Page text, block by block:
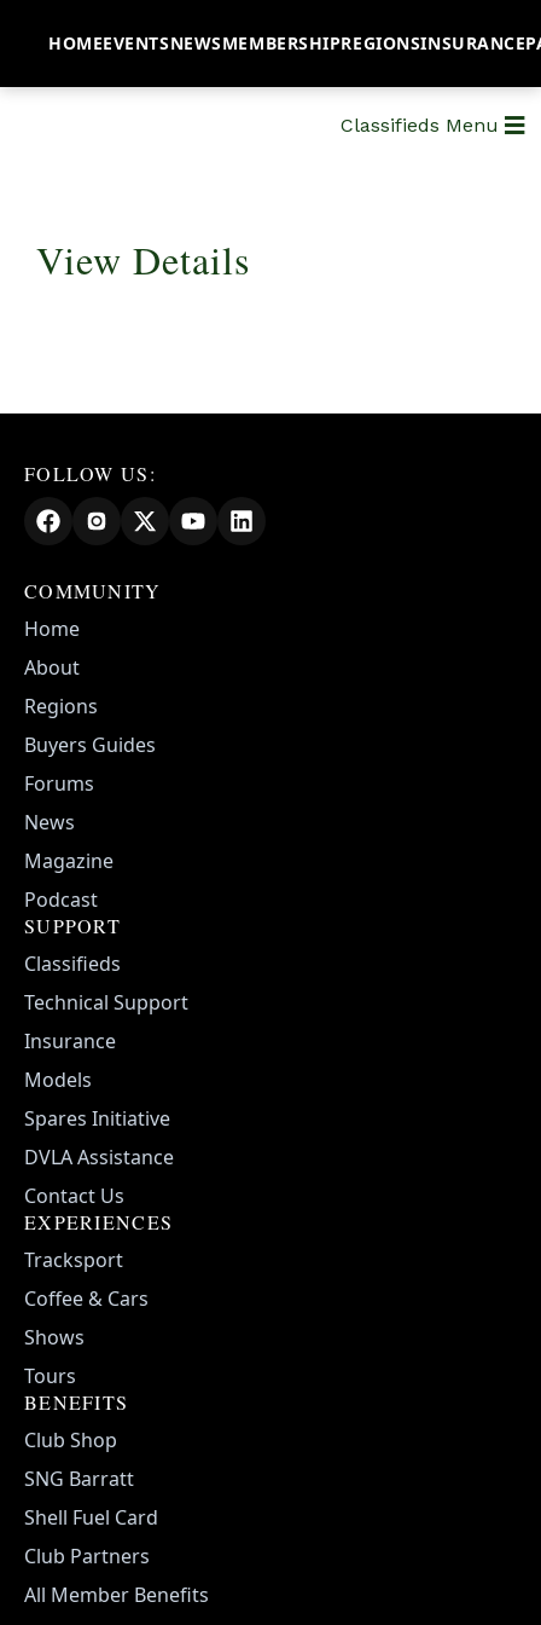
HOMEEVENTSNEWSMEMBERSHIPREGIONSINSURANCE
Classifieds Menu
View Details
FOLLOW US:
COMMUNITY
Home
About
Regions
Buyers Guides
Forums
News
Magazine
Podcast
SUPPORT
Classifieds
Technical Support
Insurance
Models
Spares Initiative
DVLA Assistance
Contact Us
EXPERIENCES
Tracksport
Coffee & Cars
Shows
Tours
BENEFITS
Club Shop
SNG Barratt
Shell Fuel Card
Club Partners
All Member Benefits